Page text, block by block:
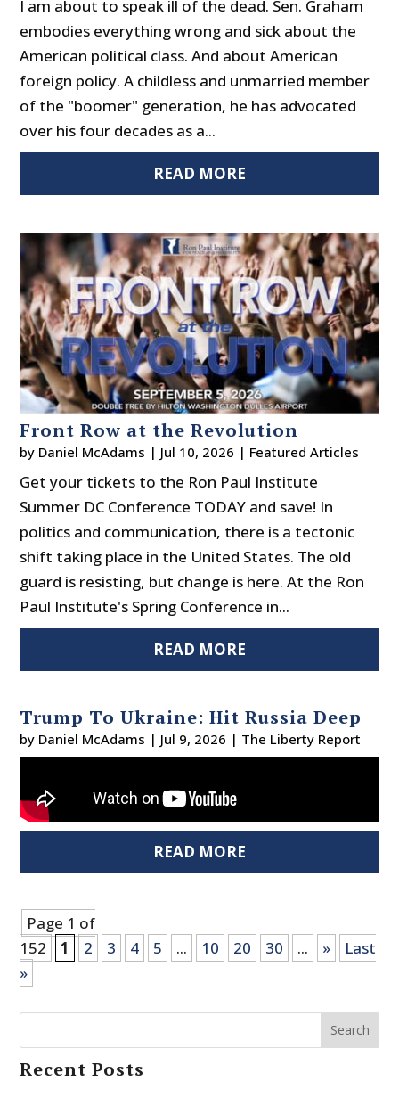
I am about to speak ill of the dead. Sen. Graham
embodies everything wrong and sick about the
American political class. And about American
foreign policy. A childless and unmarried member
of the "boomer" generation, he has advocated
over his four decades as a...
READ MORE
Front Row at the Revolution
by Daniel McAdams | Jul 10, 2026 | Featured Articles
Get your tickets to the Ron Paul Institute
Summer DC Conference TODAY and save! In
politics and communication, there is a tectonic
shift taking place in the United States. The old
guard is resisting, but change is here. At the Ron
Paul Institute's Spring Conference in...
READ MORE
Trump To Ukraine: Hit Russia Deep
by Daniel McAdams | Jul 9, 2026 | The Liberty Report
READ MORE
Page 1 of
152
1 2 3 4 5 ... 10 20 30 ... »
Last
»
Search
Recent Posts